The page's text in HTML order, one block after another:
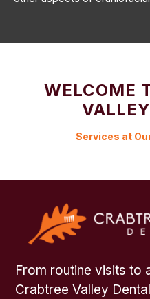
WELCOME
Services at
From routine visits to
Crabtree Valley